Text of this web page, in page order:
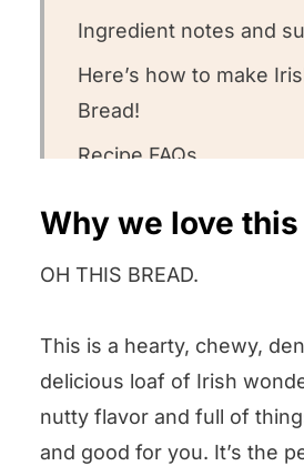
Ingredient notes and
Here’s how to make
Bread!
Recipe FAQs
Other bread recipes
We want to know what
Irish Brown Bread
Why we love
OH THIS BREAD.
This is a hearty, chewy,
delicious loaf of Irish
nutty flavor and full of
and good for you. It’s the